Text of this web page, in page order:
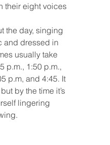
their eight voices
the day, singing
and dressed in
usually take
p.m., 1:50 p.m.,
p.m, and 4:45. It
by the time it’s
lingering